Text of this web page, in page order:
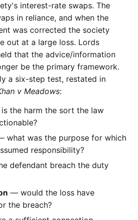
interest-rate swaps. The
in reliance, and when the
was corrected the society
out at a large loss. Lords
that the advice/information
be the primary framework.
a six-step test, restated in
v Meadows:
the harm the sort the law
what was the purpose for which
responsibility?
defendant breach the duty
— would the loss have
the breach?